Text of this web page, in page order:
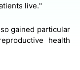
live."
gained particular
health